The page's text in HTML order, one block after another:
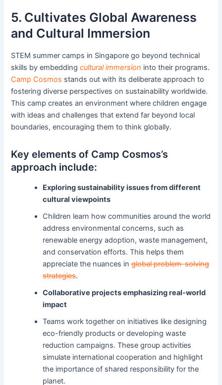
5. Cultivates Global Awareness
and Cultural Immersion
STEM summer camps in Singapore go beyond technical
skills by embeddingcultural immersion into their programs.
Camp Cosmos stands out with its deliberate approach to
fostering diverse perspectives on sustainability worldwide.
This camp creates an environment where children engage
with ideas and challenges that extend far beyond local
boundaries, encouraging them to think globally.
Key elements of Camp Cosmos’s
approach include:
Exploring sustainability issues from different
cultural viewpoints
Children learn how communities around the world
address environmental concerns, such as
renewable energy adoption, waste management,
and conservation efforts. This helps them
appreciate the nuances inglobal problem-solving
strategies.
Collaborative projects emphasizing real-world
impact
Teams work together on initiatives like designing
eco-friendly products or developing waste
reduction campaigns. These group activities
simulate international cooperation and highlight
the importance of shared responsibility for the
planet.